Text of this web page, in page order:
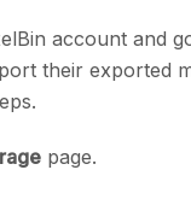
account and
their exported
page.